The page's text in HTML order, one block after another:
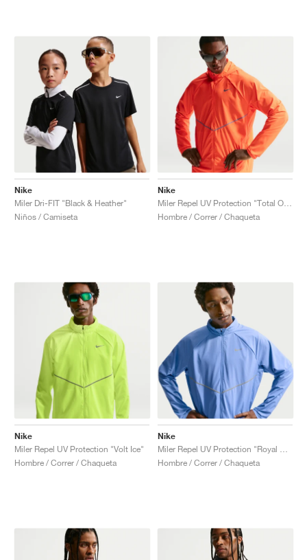
Nike
Miler Dri-FIT "Black & Heather"
Niños / Camiseta
Nike
Hombre / Correr / Chaqueta
Nike
Miler Repel UV Protection "Volt Ice"
Hombre / Correr / Chaqueta
Nike
Hombre / Correr / Chaqueta